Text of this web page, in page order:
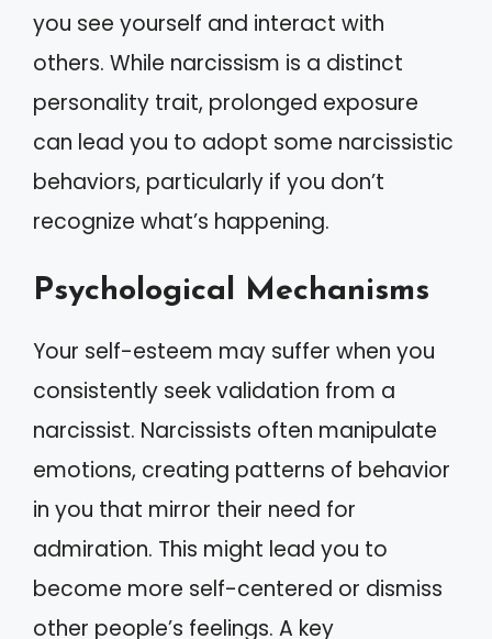
you see yourself and interact with
others. While narcissism is a distinct
personality trait, prolonged exposure
can lead you to adopt some narcissistic
behaviors, particularly if you don’t
recognize what’s happening.
Psychological Mechanisms
Your self-esteem may suffer when you
consistently seek validation from a
narcissist. Narcissists often manipulate
emotions, creating patterns of behavior
in you that mirror their need for
admiration. This might lead you to
become more self-centered or dismiss
other people’s feelings. A key